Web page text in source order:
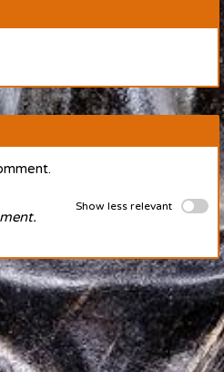
Show less relevant